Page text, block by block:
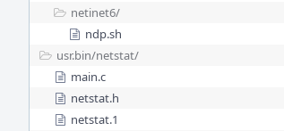
netinet6/
ndp.sh
usr.bin/netstat/
main.c
netstat.h
netstat.1